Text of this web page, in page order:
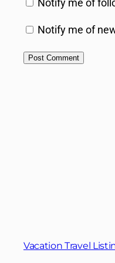
Notify me of
Vacation Travel